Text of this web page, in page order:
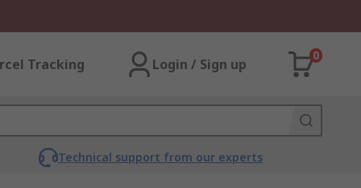
Tracking Login / Sign up
0
Technical support from our experts